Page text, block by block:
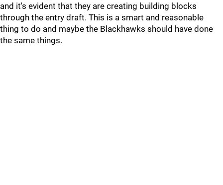
and it's evident that they are creating building blocks
through the entry draft. This is a smart and reasonable
thing to do and maybe the Blackhawks should have done
the same things.